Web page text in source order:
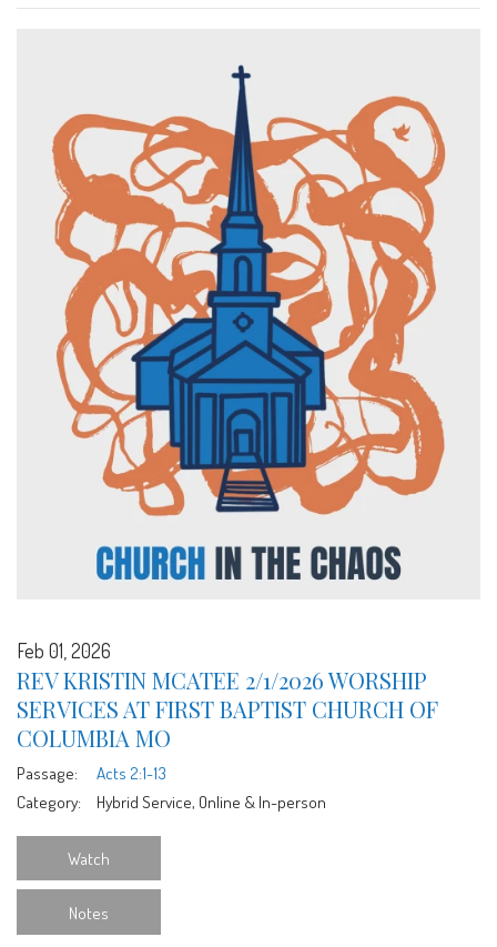
Feb 01, 2026
REV KRISTIN MCATEE 2/1/2026 WORSHIP
SERVICES AT FIRST BAPTIST CHURCH OF
COLUMBIA MO
Passage:
Acts 2:1-13
Category:
Hybrid Service, Online & In-person
Watch
Notes